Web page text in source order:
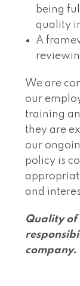
being
quality
A
We are
our
training
they are
our
policy is
and
Quality of
company.